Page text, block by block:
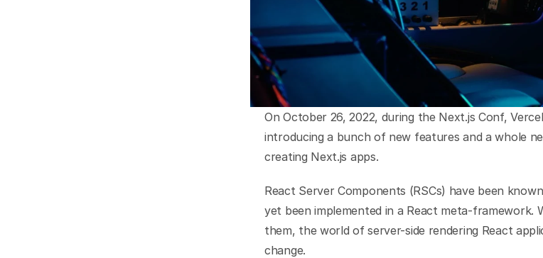
On October 26, 2022, during the Next.js Conf,
introducing a bunch of new features and a whole
creating Next.js apps.
React Server Components (RSCs) have been
yet been implemented in a React meta-framework.
them, the world of server-side rendering React
change.